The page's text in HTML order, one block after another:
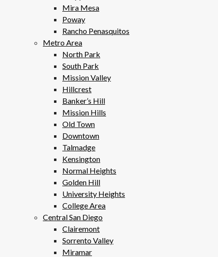
Mira Mesa
Poway
Rancho Penasquitos
Metro Area
North Park
South Park
Mission Valley
Hillcrest
Banker’s Hill
Mission Hills
Old Town
Downtown
Talmadge
Kensington
Normal Heights
Golden Hill
University Heights
College Area
Central San Diego
Clairemont
Sorrento Valley
Miramar